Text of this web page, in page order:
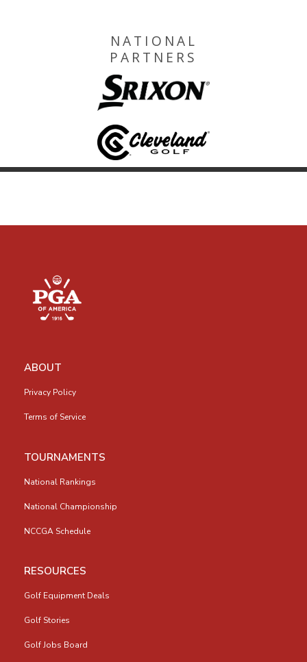
NATIONAL
PARTNERS
ABOUT
Privacy Policy
Terms of Service
TOURNAMENTS
National Rankings
National Championship
NCCGA Schedule
RESOURCES
Golf Equipment Deals
Golf Stories
Golf Jobs Board